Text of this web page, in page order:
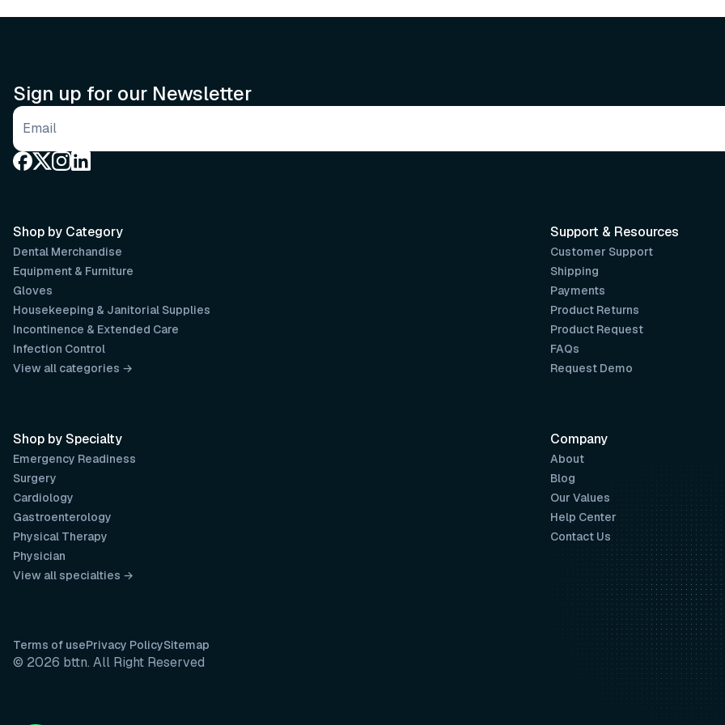
Sign up for our Newsletter
Email address
Support & Resources
Customer Support
Shipping
Payments
Product Returns
Product Request
FAQs
Request Demo
Company
About
Blog
Our Values
Help Center
Contact Us
Shop by Category
Dental Merchandise
Equipment & Furniture
Gloves
Housekeeping & Janitorial Supplies
Incontinence & Extended Care
Infection Control
View all categories →
Shop by Specialty
Emergency Readiness
Surgery
Cardiology
Gastroenterology
Physical Therapy
Physician
View all specialties →
Terms of usePrivacy PolicySitemap
© 2026 bttn. All Right Reserved